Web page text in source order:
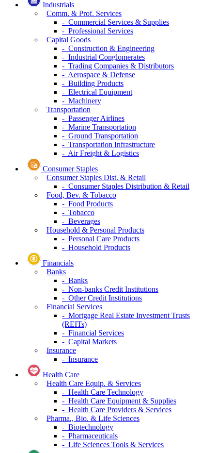
Industrials
Comm. & Prof. Services
- Commercial Services & Supplies
- Professional Services
Capital Goods
- Construction & Engineering
- Industrial Conglomerates
- Trading Companies & Distributors
- Aerospace & Defense
- Building Products
- Electrical Equipment
- Machinery
Transportation
- Passenger Airlines
- Marine Transportation
- Ground Transportation
- Transportation Infrastructure
- Air Freight & Logistics
Consumer Staples
Consumer Staples Dist. & Retail
- Consumer Staples Distribution & Retail
Food, Bev. & Tobacco
- Food Products
- Tobacco
- Beverages
Household & Personal Products
- Personal Care Products
- Household Products
Financials
Banks
- Banks
- Non-banks Credit Institutions
- Other Credit Institutions
Financial Services
- Mortgage Real Estate Investment Trusts
(REITs)
- Financial Services
- Capital Markets
Insurance
- Insurance
Health Care
Health Care Equip. & Services
- Health Care Technology
- Health Care Equipment & Supplies
- Health Care Providers & Services
Pharma., Bio. & Life Sciences
- Biotechnology
- Pharmaceuticals
- Life Sciences Tools & Services